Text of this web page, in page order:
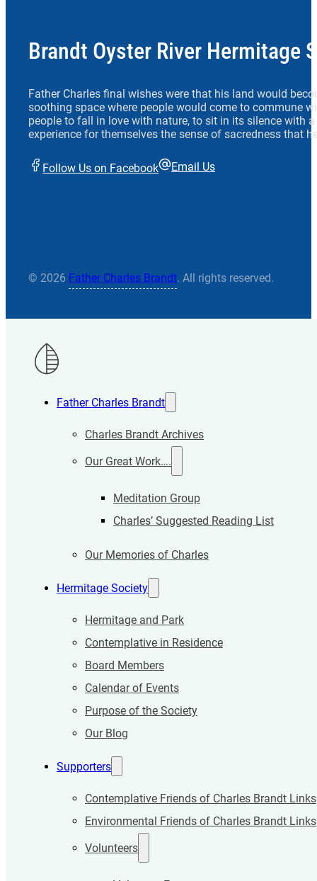
Brandt Oyster River Hermitage
Father Charles final wishes were that his land would
soothing space where people would come to commune
people to fall in love with nature, to sit in its silence with
experience for themselves the sense of sacredness that
Follow Us on Facebook Email Us
© 2026 Father Charles Brandt. All rights reserved.
Father Charles Brandt
Charles Brandt Archives
Our Great Work….
Meditation Group
Charles’ Suggested Reading List
Our Memories of Charles
Hermitage Society
Hermitage and Park
Contemplative in Residence
Board Members
Calendar of Events
Purpose of the Society
Our Blog
Supporters
Contemplative Friends of Charles Brandt Links
Environmental Friends of Charles Brandt Links
Volunteers